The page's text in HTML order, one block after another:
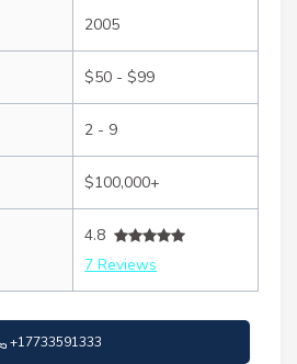
2005
$50 - $99
2 - 9
$100,000+
4.8
7 Reviews
+17733591333